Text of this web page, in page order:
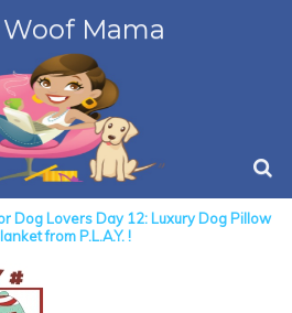
Mama
Dog Lovers Day 12: Luxury Dog Pillow
from P.L.A.Y. !